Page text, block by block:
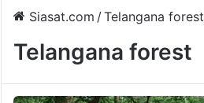
Siasat.com /Telangana forest
Telangana forest